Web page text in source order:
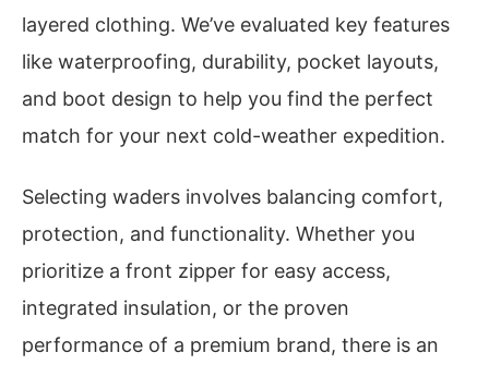
layered clothing. We’ve evaluated key features
like waterproofing, durability, pocket layouts,
and boot design to help you find the perfect
match for your next cold-weather expedition.
Selecting waders involves balancing comfort,
protection, and functionality. Whether you
prioritize a front zipper for easy access,
integrated insulation, or the proven
performance of a premium brand, there is an